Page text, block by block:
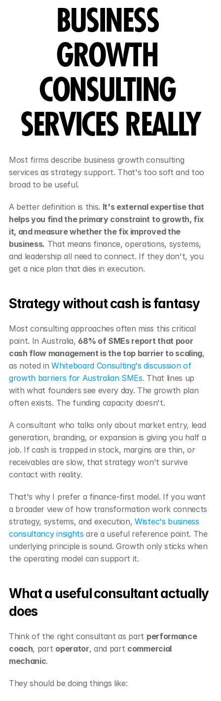
BUSINESS
GROWTH
CONSULTING
SERVICES REALLY
Most firms describe business growth consulting
services as strategy support. That's too soft and too
broad to be useful.
A better definition is this. It's external expertise that
helps you find the primary constraint to growth, fix
it, and measure whether the fix improved the
business. That means finance, operations, systems,
and leadership all need to connect. If they don't, you
get a nice plan that dies in execution.
Strategy without cash is fantasy
Most consulting approaches often miss this critical
point. In Australia, 68% of SMEs report that poor
cash flow management is the top barrier to scaling,
as noted in Whiteboard Consulting's discussion of
growth barriers for Australian SMEs. That lines up
with what founders see every day. The growth plan
often exists. The funding capacity doesn't.
A consultant who talks only about market entry, lead
generation, branding, or expansion is giving you half a
job. If cash is trapped in stock, margins are thin, or
receivables are slow, that strategy won't survive
contact with reality.
That's why I prefer a finance-first model. If you want
a broader view of how transformation work connects
strategy, systems, and execution, Wistec's business
consultancy insights are a useful reference point. The
underlying principle is sound. Growth only sticks when
the operating model can support it.
What a useful consultant actually
does
Think of the right consultant as part performance
coach, part operator, and part commercial
mechanic.
They should be doing things like: